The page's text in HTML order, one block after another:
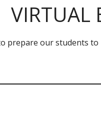
VIRTUAL
to prepare our students